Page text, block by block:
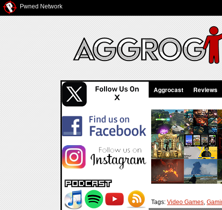
Pwned Network
Aggrocast Reviews
Tags: Video Games,